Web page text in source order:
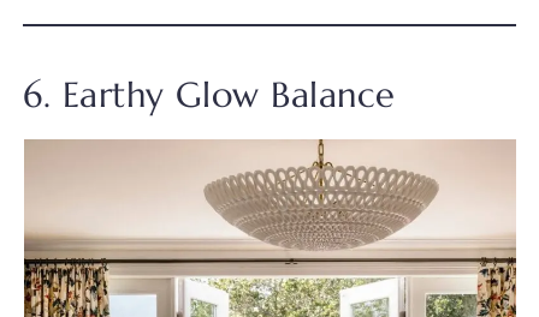
6. Earthy Glow Balance